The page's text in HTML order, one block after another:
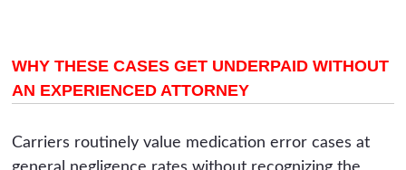
WHY THESE CASES GET UNDERPAID WITHOUT
AN EXPERIENCED ATTORNEY
Carriers routinely value medication error cases at